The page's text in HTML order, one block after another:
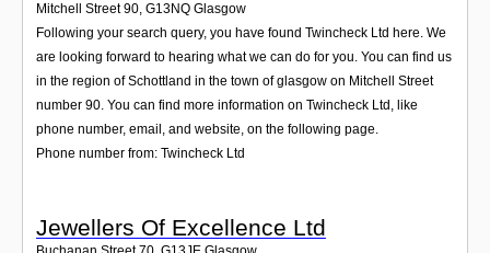
Mitchell Street 90, G13NQ Glasgow
Following your search query, you have found Twincheck Ltd here. We
are looking forward to hearing what we can do for you. You can find us
in the region of Schottland in the town of glasgow on Mitchell Street
number 90. You can find more information on Twincheck Ltd, like
phone number, email, and website, on the following page.
Phone number from: Twincheck Ltd
Jewellers Of Excellence Ltd